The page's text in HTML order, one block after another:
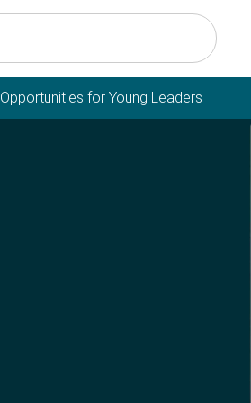
Opportunities for Young Leaders